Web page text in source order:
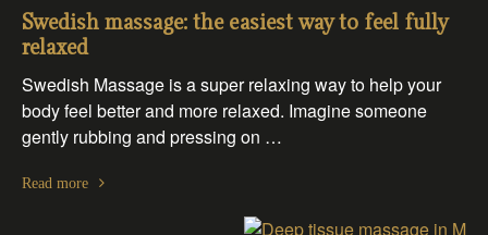
Swedish massage: the easiest way to feel fully
relaxed
Swedish Massage is a super relaxing way to help your
body feel better and more relaxed. Imagine someone
gently rubbing and pressing on …
Read more